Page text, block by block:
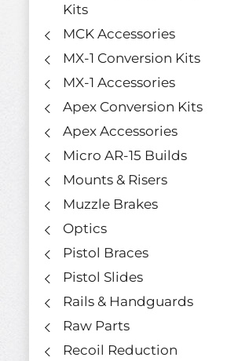
Kits
MCK Accessories
MX-1 Conversion Kits
MX-1 Accessories
Apex Conversion Kits
Apex Accessories
Micro AR-15 Builds
Mounts & Risers
Muzzle Brakes
Optics
Pistol Braces
Pistol Slides
Rails & Handguards
Raw Parts
Recoil Reduction